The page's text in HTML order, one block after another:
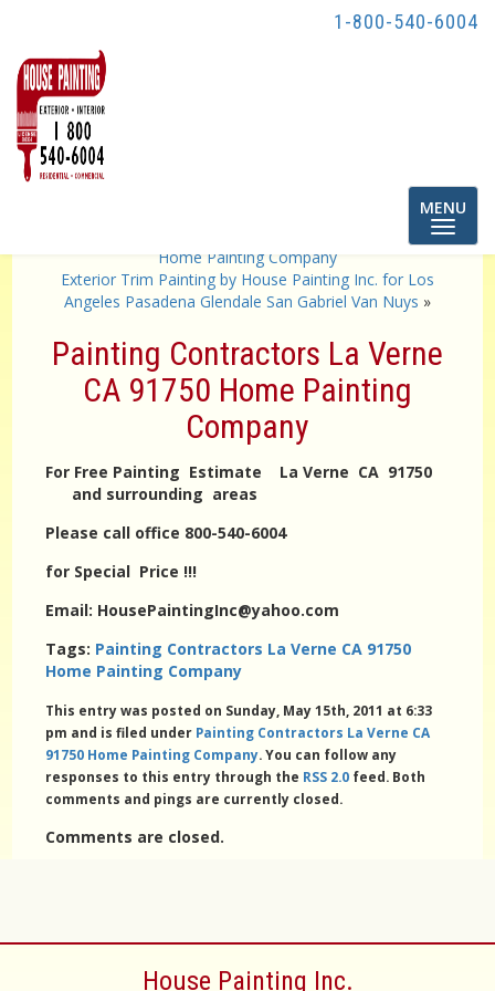
1-800-540-6004
Toggle
MENU
Home Painting Company
Exterior Trim Painting by House Painting Inc. for Los
Angeles Pasadena Glendale San Gabriel Van Nuys »
Painting Contractors La Verne
CA 91750 Home Painting
Company
For Free Painting Estimate La Verne CA 91750
and surrounding areas
Please call office 800-540-6004
for Special Price !!!
Email: HousePaintingInc@yahoo.com
Tags: Painting Contractors La Verne CA 91750
Home Painting Company
This entry was posted on Sunday, May 15th, 2011 at 6:33
pm and is filed under Painting Contractors La Verne CA
91750 Home Painting Company. You can follow any
responses to this entry through the RSS 2.0 feed. Both
comments and pings are currently closed.
Comments are closed.
House Painting Inc.